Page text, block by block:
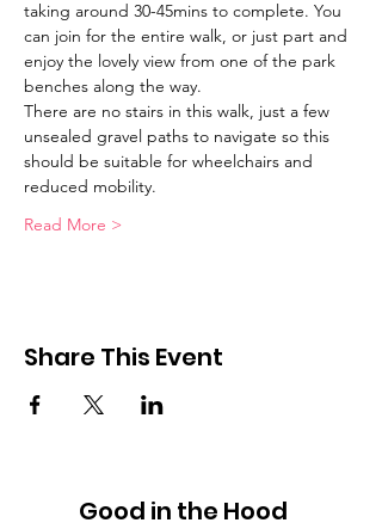
taking around 30-45mins to complete. You
can join for the entire walk, or just part and
enjoy the lovely view from one of the park
benches along the way.
There are no stairs in this walk, just a few
unsealed gravel paths to navigate so this
should be suitable for wheelchairs and
reduced mobility.
Read More >
Share This Event
Good in the Hood